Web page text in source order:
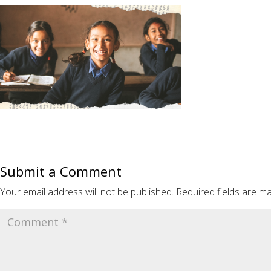
Submit a Comment
Your email address will not be published. Required fields are